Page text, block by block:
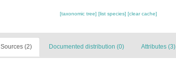
[taxonomic tree][list species][clear cache]
Sources (2) Documented distribution (0) Attributes (3)